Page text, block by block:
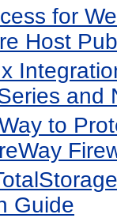
for
Host
and
to
Guide